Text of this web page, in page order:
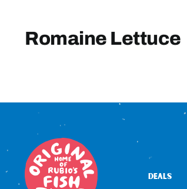
Romaine Lettuce
DEALS